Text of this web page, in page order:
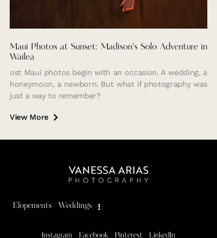
Maui Photos at Sunset: Madison’s Solo Adventure in
Wailea
ost Maui photos begin with an occasion. A wedding, a
honeymoon, a newborn. But what if photography was
just a way to remember?
View More
Elopements Weddings
Instagram Facebook Pinterest LinkedIn